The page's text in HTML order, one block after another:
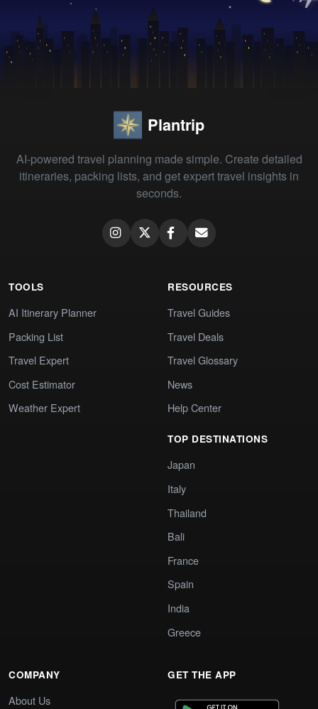
Plantrip
AI-powered travel planning made simple. Create detailed
itineraries, packing lists, and get expert travel insights in
seconds.
TOOLS
AI Itinerary Planner
Packing List
Travel Expert
Cost Estimator
Weather Expert
RESOURCES
Travel Guides
Travel Deals
Travel Glossary
News
Help Center
TOP DESTINATIONS
Japan
Italy
Thailand
Bali
France
Spain
India
Greece
COMPANY
About Us
GET THE APP